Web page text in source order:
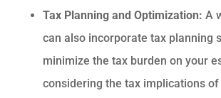
Tax Planning and Optimization: A
can also incorporate tax planning
minimize the tax burden on your
considering the tax implications